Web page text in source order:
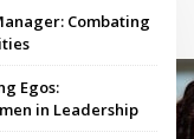
Combating
Egos:
in Leadership